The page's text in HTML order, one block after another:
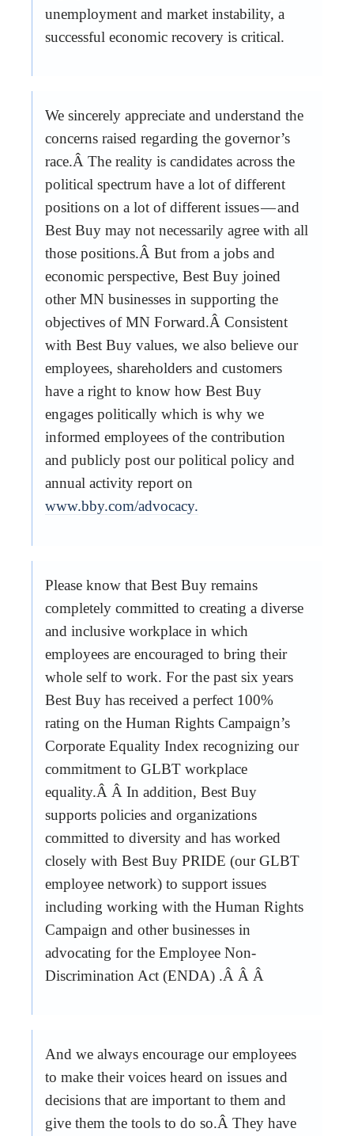
unemployment and market instability, a
successful economic recovery is critical.
We sincerely appreciate and understand the
concerns raised regarding the governor’s
race.Â The reality is candidates across the
political spectrum have a lot of different
positions on a lot of different issues — and
Best Buy may not necessarily agree with all
those positions.Â But from a jobs and
economic perspective, Best Buy joined
other MN businesses in supporting the
objectives of MN Forward.Â Consistent
with Best Buy values, we also believe our
employees, shareholders and customers
have a right to know how Best Buy
engages politically which is why we
informed employees of the contribution
and publicly post our political policy and
annual activity report on
www.bby.com/advocacy.
Please know that Best Buy remains
completely committed to creating a diverse
and inclusive workplace in which
employees are encouraged to bring their
whole self to work. For the past six years
Best Buy has received a perfect 100%
rating on the Human Rights Campaign’s
Corporate Equality Index recognizing our
commitment to GLBT workplace
equality.Â Â In addition, Best Buy
supports policies and organizations
committed to diversity and has worked
closely with Best Buy PRIDE (our GLBT
employee network) to support issues
including working with the Human Rights
Campaign and other businesses in
advocating for the Employee Non-
Discrimination Act (ENDA) .Â Â Â
And we always encourage our employees
to make their voices heard on issues and
decisions that are important to them and
give them the tools to do so.Â They have